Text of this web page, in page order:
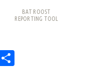
BAT ROOST
REPORTING TOOL